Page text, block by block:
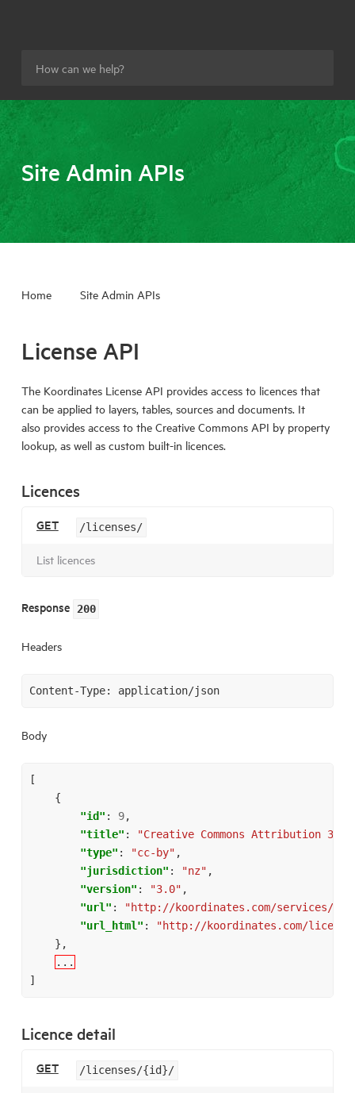
Site Admin APIs
Home Site Admin APIs
License API
The Koordinates License API provides access to licences that
can be applied to layers, tables, sources and documents. It
also provides access to the Creative Commons API by property
lookup, as well as custom built-in licences.
Licences
GET /licenses/
List licences
Response 200
Headers
Body
[
{
"id" : 9,
"title" :
"Creative Commons Attribution 3.0
"type" : "cc-by" ,
"jurisdiction" : "nz" ,
"version" : "3.0" ,
"url" :
"http://koordinates.com/services/
"url_html" :
"http://koordinates.com/
},
...
]
Licence detail
GET /licenses/{id}/